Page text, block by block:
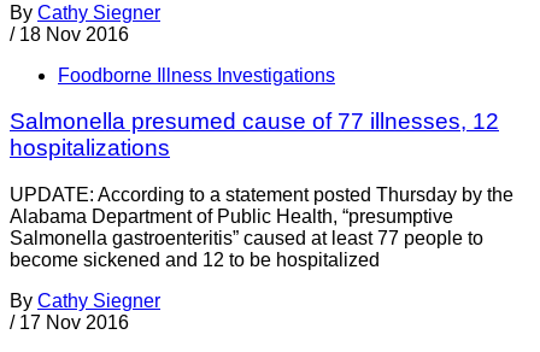
By Cathy Siegner
/ 18 Nov 2016
Foodborne Illness Investigations
Salmonella presumed cause of 77 illnesses, 12
hospitalizations
UPDATE: According to a statement posted Thursday by the
Alabama Department of Public Health, “presumptive
Salmonella gastroenteritis” caused at least 77 people to
become sickened and 12 to be hospitalized
By Cathy Siegner
/ 17 Nov 2016